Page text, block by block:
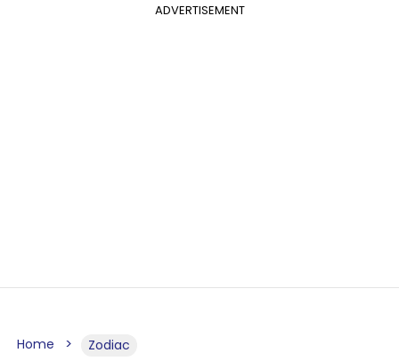
ADVERTISEMENT
Home Zodiac